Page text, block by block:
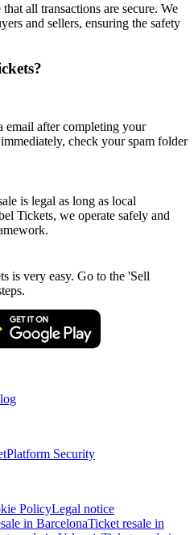
all transactions are secure. We
and sellers, ensuring the safety
after completing your
check your spam folder
is legal as long as local
Tickets, we operate safely and
is very easy. Go to the 'Sell
Platform Security
PolicyLegal notice
in BarcelonaTicket resale in